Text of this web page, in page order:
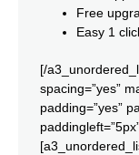
Free
Easy 1
[/
spacing=”yes”
padding=”yes”